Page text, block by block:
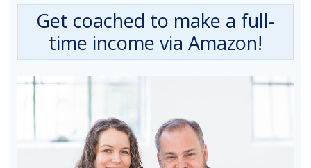
Get coached to make a full-
time income via Amazon!